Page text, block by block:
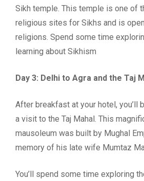
Sikh temple. This temple is one of
religious sites for Sikhs and is
religions. Spend some time
learning about Sikhism
Day 3: Delhi to Agra and the Taj
After breakfast at your hotel, you’ll
a visit to the Taj Mahal. This
mausoleum was built by Mughal
memory of his late wife Mumtaz
You’ll spend some time exploring